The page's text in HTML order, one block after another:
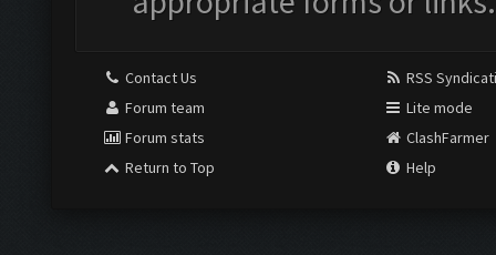
Contact Us
Forum team
Forum stats
Return to Top
RSS
Lite mode
ClashFarmer
Help